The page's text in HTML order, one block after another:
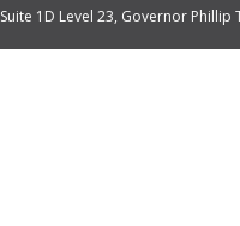
Suite 1D Level 23, Governor Phillip